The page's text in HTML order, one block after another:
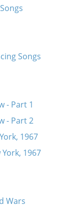
Songs
- Part 1
- Part 2
1967
1967
Wars